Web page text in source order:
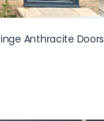
Anthracite Doors